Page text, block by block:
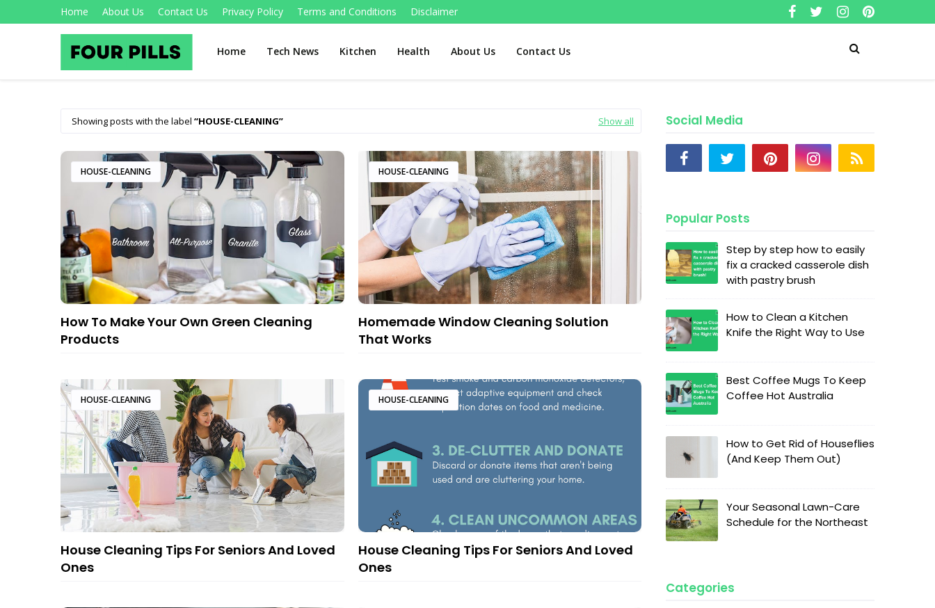
Home About Us Contact Us Privacy Policy Terms and Conditions Disclaimer
Home Tech News Kitchen Health About Us Contact Us
Showing posts with the label HOUSE-CLEANING Show all
HOUSE-CLEANING
How To Make Your Own Green Cleaning
Products
HOUSE-CLEANING
Homemade Window Cleaning Solution
That Works
HOUSE-CLEANING
House Cleaning Tips For Seniors And Loved
Ones
HOUSE-CLEANING
House Cleaning Tips For Seniors And Loved
Ones
Social Media
Popular Posts
Step by step how to easily
fix a cracked casserole dish
with pastry brush
How to Clean a Kitchen
Knife the Right Way to Use
Best Coffee Mugs To Keep
Coffee Hot Australia
How to Get Rid of Houseflies
(And Keep Them Out)
Your Seasonal Lawn-Care
Schedule for the Northeast
Categories